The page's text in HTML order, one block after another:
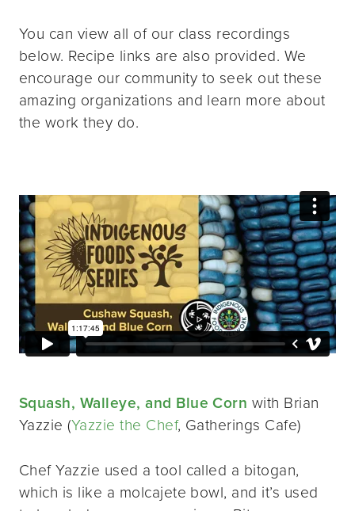
You can view all of our class recordings
below. Recipe links are also provided. We
encourage our community to seek out these
amazing organizations and learn more about
the work they do.
Squash, Walleye, and Blue Corn with Brian
Yazzie (Yazzie the Chef, Gatherings Cafe)
Chef Yazzie used a tool called a bitogan,
which is like a molcajete bowl, and it’s used